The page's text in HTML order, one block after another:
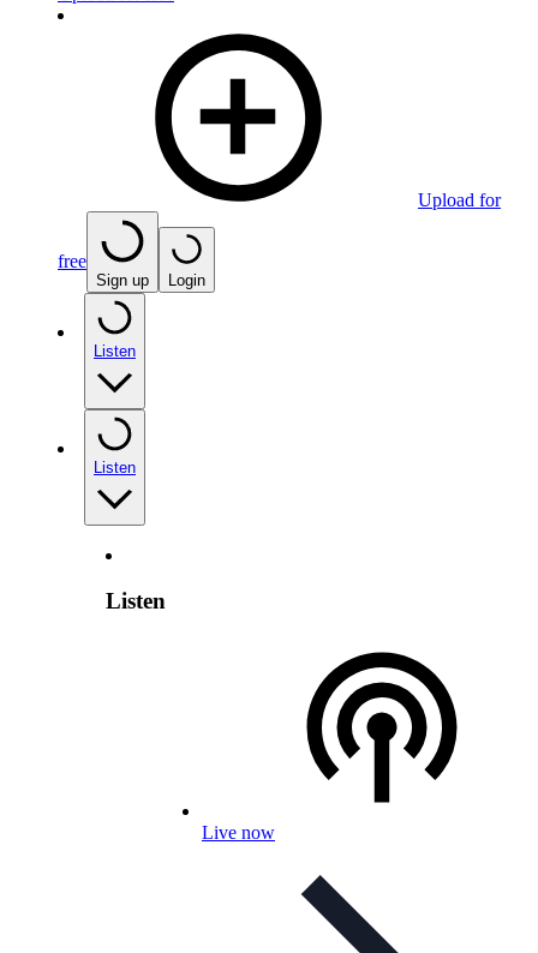
Upload for
free
Sign up Login
Listen
Listen
Listen
Live now